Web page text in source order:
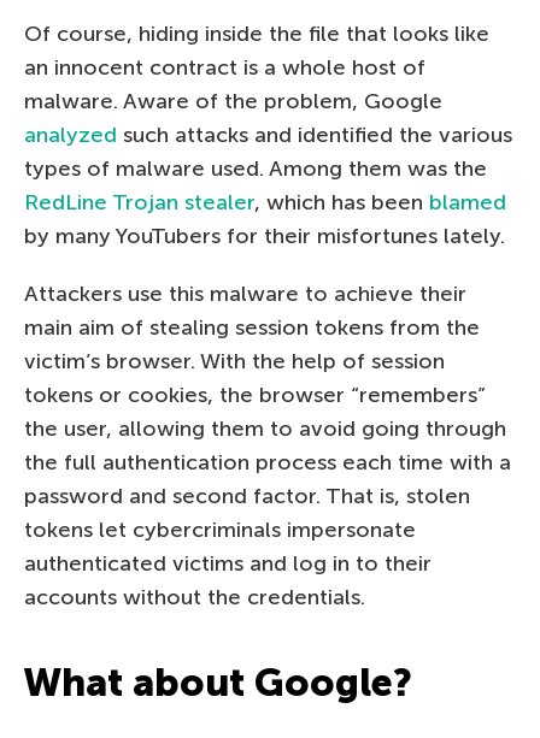
Of course, hiding inside the file that looks like
an innocent contract is a whole host of
malware. Aware of the problem, Google
analyzed such attacks and identified the various
types of malware used. Among them was the
RedLine Trojan stealer, which has been blamed
by many YouTubers for their misfortunes lately.
Attackers use this malware to achieve their
main aim of stealing session tokens from the
victim’s browser. With the help of session
tokens or cookies, the browser “remembers”
the user, allowing them to avoid going through
the full authentication process each time with a
password and second factor. That is, stolen
tokens let cybercriminals impersonate
authenticated victims and log in to their
accounts without the credentials.
What about Google?